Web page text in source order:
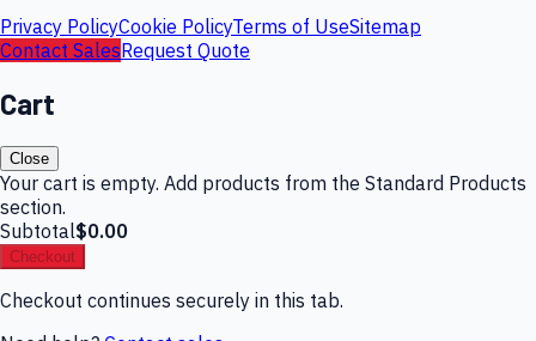
Privacy PolicyCookie PolicyTerms of UseSitemap
Contact SalesRequest Quote
Cart
Close
Your cart is empty. Add products from the Standard Products
section.
Subtotal$0.00
Checkout
Checkout continues securely in this tab.